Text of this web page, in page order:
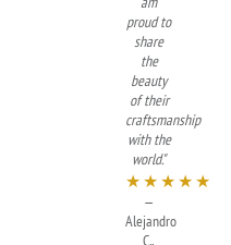
proud to
share
the
beauty
of their
craftsmanship
with the
world."
★★★★★
—
Alejandro
C.,